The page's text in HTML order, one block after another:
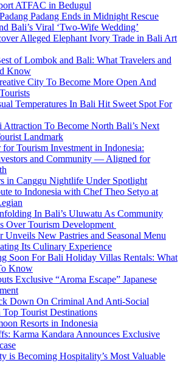
ATFAC in Bedugul
Padang Ends in Midnight Rescue
Bali’s Viral ‘Two-Wife Wedding’
Alleged Elephant Ivory Trade in Bali Art
of Lombok and Bali: What Travelers and
Know
City To Become More Open And
Temperatures In Bali Hit Sweet Spot For
To Become North Bali’s Next
Landmark
Tourism Investment in Indonesia:
and Community — Aligned for
in Canggu Nightlife Under Spotlight
to Indonesia with Chef Theo Setyo at
In Bali’s Uluwatu As Community
Over Tourism Development
Unveils New Pastries and Seasonal Menu
Its Culinary Experience
Soon For Bali Holiday Villas Rentals: What
Know
Exclusive “Aroma Escape” Japanese
Down On Criminal And Anti-Social
Tourist Destinations
Resorts in Indonesia
Karma Kandara Announces Exclusive
is Becoming Hospitality’s Most Valuable